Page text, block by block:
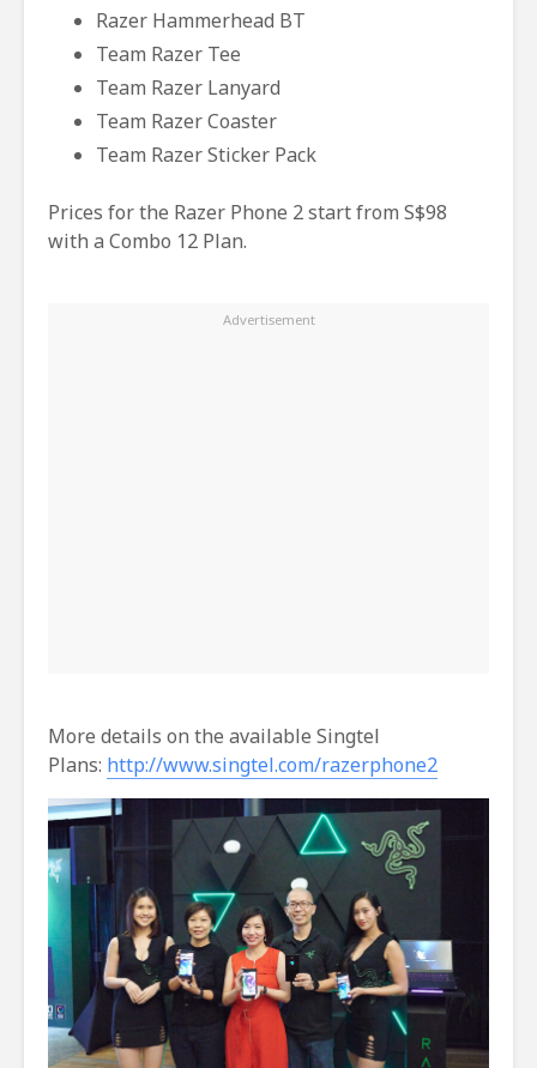
Razer Hammerhead BT
Team Razer Tee
Team Razer Lanyard
Team Razer Coaster
Team Razer Sticker Pack
Prices for the Razer Phone 2 start from S$98
with a Combo 12 Plan.
More details on the available Singtel
Plans: http://www.singtel.com/razerphone2